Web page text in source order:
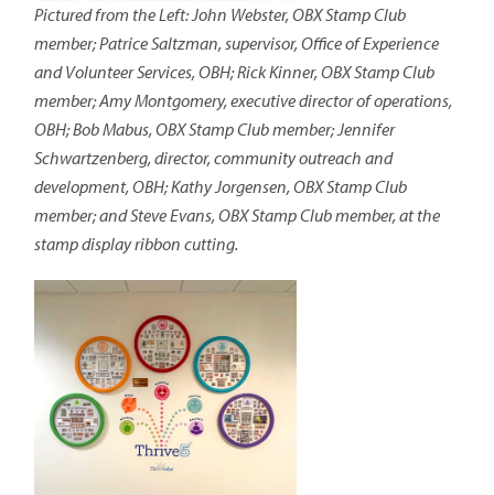
Pictured from the Left: John Webster, OBX Stamp Club
member; Patrice Saltzman, supervisor, Office of Experience
and Volunteer Services, OBH; Rick Kinner, OBX Stamp Club
member; Amy Montgomery, executive director of operations,
OBH; Bob Mabus, OBX Stamp Club member; Jennifer
Schwartzenberg, director, community outreach and
development, OBH; Kathy Jorgensen, OBX Stamp Club
member; and Steve Evans, OBX Stamp Club member, at the
stamp display ribbon cutting.